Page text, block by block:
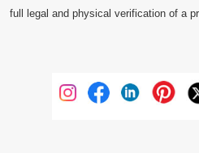
full legal and physical verification of a